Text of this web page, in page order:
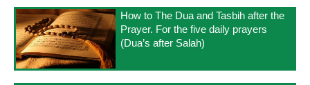
How to The Dua and Tasbih after the
Prayer. For the five daily prayers
(Dua’s after Salah)